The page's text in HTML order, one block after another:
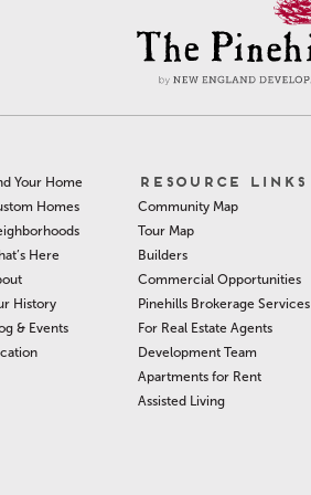
Your Home
Homes
Here
History
& Events
RESOURCE LINKS
Community Map
Tour Map
Builders
Commercial Opportunities
Pinehills Brokerage Services
For Real Estate Agents
Development Team
Apartments for Rent
Assisted Living